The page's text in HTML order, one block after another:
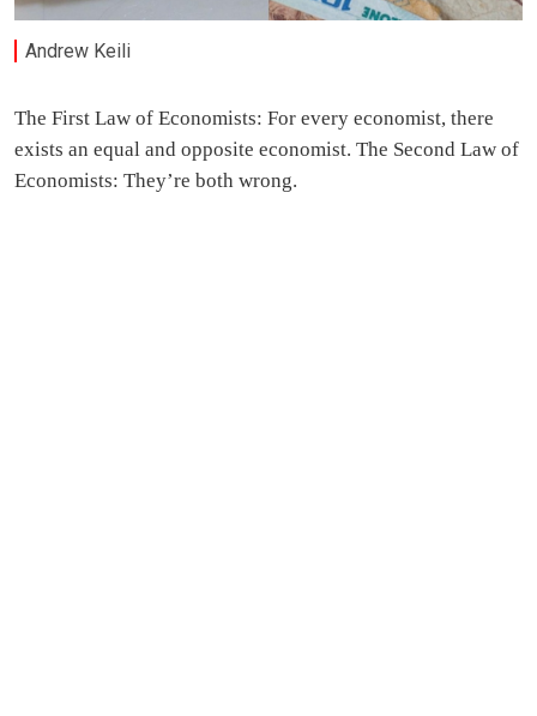
Andrew Keili
The First Law of Economists: For every economist, there
exists an equal and opposite economist. The Second Law of
Economists: They’re both wrong.